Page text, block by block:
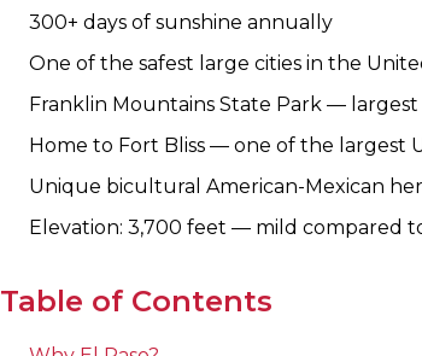
300+ days of sunshine annually
One of the safest large cities in the
Franklin Mountains State Park —
Home to Fort Bliss — one of the largest
Unique bicultural American-Mexican
Elevation: 3,700 feet — mild compared
Table of Contents